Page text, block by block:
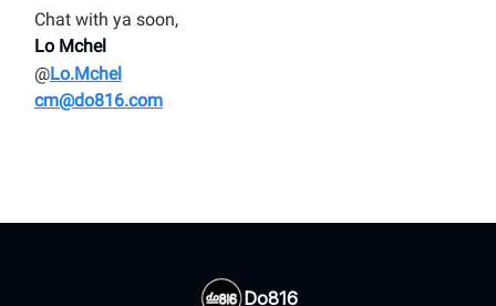
Chat with ya soon,
Lo Mchel
@Lo.Mchel
cm@do816.com
Do816